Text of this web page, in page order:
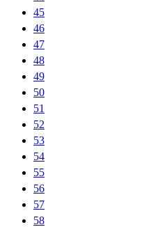
45
46
47
48
49
50
51
52
53
54
55
56
57
58